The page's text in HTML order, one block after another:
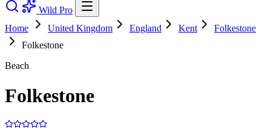
Wild Pro
Home
United Kingdom England Kent
Folkestone
Folkestone
Beach
Folkestone